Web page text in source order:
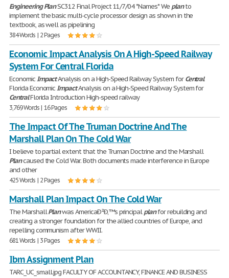
Engineering PlanSC312 Final Project 11/7/04 *Names* We planto
implement the basic multi-cycle processor design as shown in the
textbook, as well as pipelining
384 Words | 2 Pages
Economic Impact Analysis On A High-Speed Railway
System For Central Florida
EconomicImpactAnalysis on a High-Speed Railway System forCentral
Florida EconomicImpactAnalysis on a High-Speed Railway System for
CentralFlorida Introduction High-speed railway
3,769 Words | 16 Pages
The Impact Of The Truman Doctrine And The
Marshall Plan On The Cold War
I believe to partial extent that the Truman Doctrine and the Marshall
Plancaused the Cold War. Both documents made interference in Europe
and other
425 Words | 2 Pages
Marshall Plan Impact On The Cold War
The MarshallPlanwas AmericaÐ²Ð‚™s principalplanfor rebuilding and
creating a stronger foundation for the allied countries of Europe, and
repelling communism after WWII.
681 Words | 3 Pages
Ibm Assignment Plan
TARC_UC_small.jpg FACULTY OF ACCOUNTANCY, FINANCE AND BUSINESS